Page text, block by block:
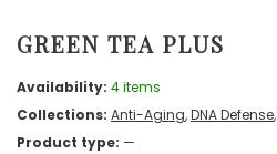
GREEN TEA PLUS
Availability: 4 items
Collections: Anti-Aging,DNA Defense,
Product type: —